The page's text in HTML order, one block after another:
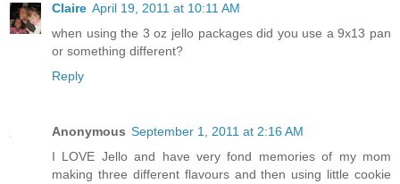
Claire April 19, 2011 at 10:11 AM
when using the 3 oz jello packages did you use a 9x13 pan
or something different?
Reply
Anonymous September 1, 2011 at 2:16 AM
I LOVE Jello and have very fond memories of my mom
making three different flavours and then using little cookie